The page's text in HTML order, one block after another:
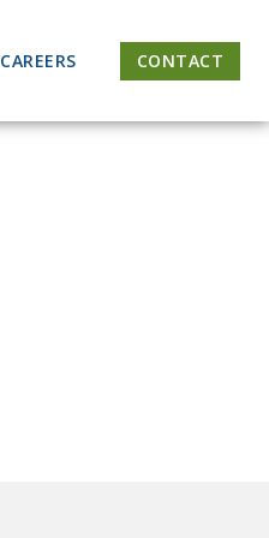
CAREERS CONTACT